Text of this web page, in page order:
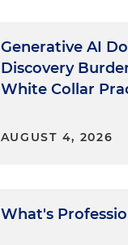
Generative AI
Discovery
White Collar
AUGUST 4, 2026
What's